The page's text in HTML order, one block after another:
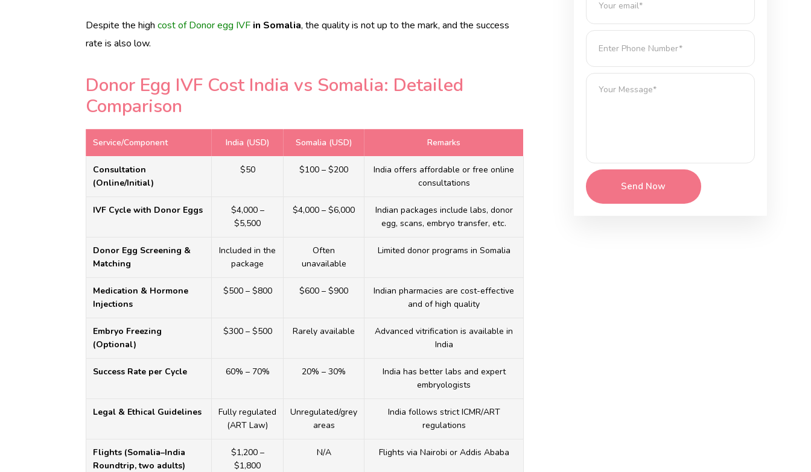
PROCEDURES
Despite the highcost of Donor egg IVF in Somalia, the quality is not up to the mark, and the success
rate is also low.
Donor Egg IVF Cost India vs Somalia: Detailed
Comparison
Service/Component India (USD) Somalia (USD) Remarks
Consultation
(Online/Initial)
$50 $100 – $200
India offers affordable or free online
consultations
IVF Cycle with Donor Eggs
$4,000 –
$5,500
$4,000 – $6,000
Indian packages include labs, donor
egg, scans, embryo transfer, etc.
Donor Egg Screening &
Matching
Included in the
package
Often
unavailable
Limited donor programs in Somalia
Medication & Hormone
Injections
$500 – $800 $600 – $900
Indian pharmacies are cost-effective
and of high quality
Embryo Freezing
(Optional)
$300 – $500 Rarely available
Advanced vitrification is available in
India
Success Rate per Cycle 60% – 70% 20% – 30%
India has better labs and expert
embryologists
Legal & Ethical Guidelines
Fully regulated
(ART Law)
Unregulated/grey
areas
India follows strict ICMR/ART
regulations
Flights (Somalia–India
Roundtrip, two adults)
$1,200 –
$1,800
N/A Flights via Nairobi or Addis Ababa